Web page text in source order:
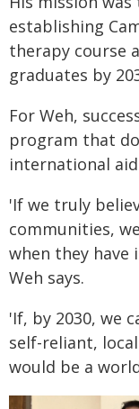
establishing
therapy course
graduates by
For Weh,
program that
international
'If we truly
communities,
when they have
Weh says.
'If, by 2030, we
self-reliant,
would be a